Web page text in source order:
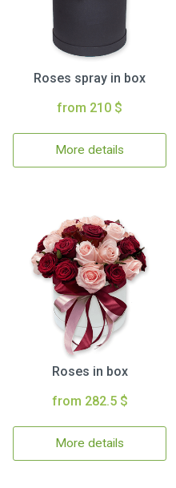
Roses spray in box
from 210 $
More details
Roses in box
from 282.5 $
More details